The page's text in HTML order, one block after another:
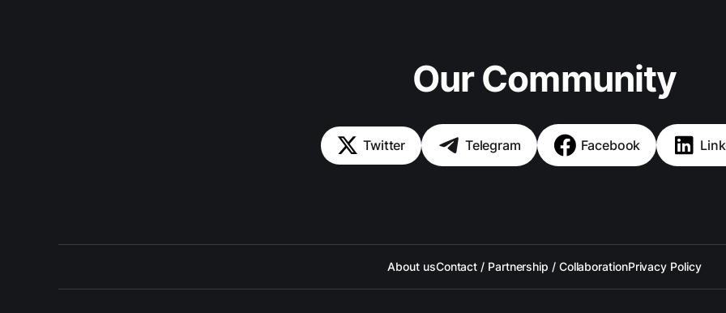
Our Community
Twitter Telegram Facebook
About usContact / Partnership / CollaborationPrivacy Policy